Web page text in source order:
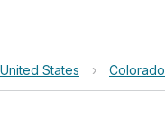
United States › Colorado